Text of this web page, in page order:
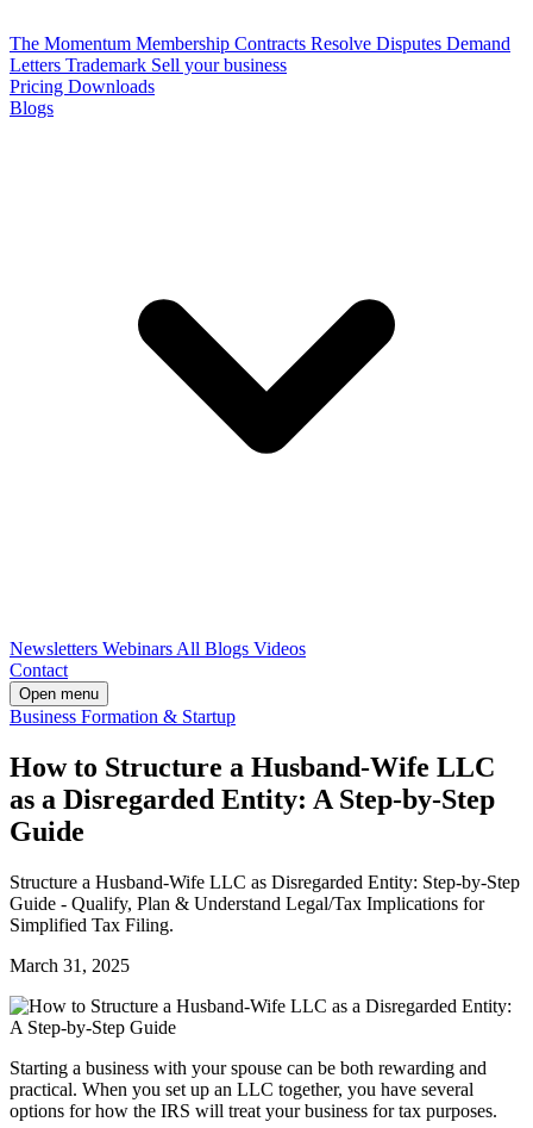
The Momentum Membership Contracts Resolve Disputes Demand
Letters Trademark Sell your business
Pricing Downloads
Blogs
Newsletters Webinars All Blogs Videos
Contact
Open menu
Business Formation & Startup
How to Structure a Husband-Wife LLC
as a Disregarded Entity: A Step-by-Step
Guide
Structure a Husband-Wife LLC as Disregarded Entity: Step-by-Step
Guide - Qualify, Plan & Understand Legal/Tax Implications for
Simplified Tax Filing.
March 31, 2025
Starting a business with your spouse can be both rewarding and
practical. When you set up an LLC together, you have several
options for how the IRS will treat your business for tax purposes.